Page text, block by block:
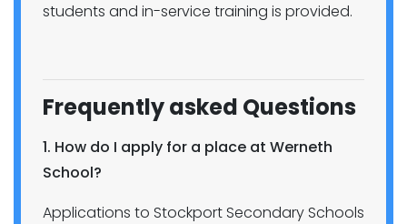
students and in-service training is provided.
Frequently asked Questions
1. How do I apply for a place at Werneth
School?
Applications to Stockport Secondary Schools